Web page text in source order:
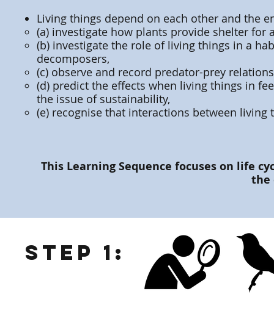
Living things depend on each other and the
(a) investigate how plants provide shelter for
(b) investigate the role of living things in a
decomposers,
(c) observe and record predator-prey
(d) predict the effects when living things in
the issue of sustainability,
(e) recognise that interactions between
This Learning Sequence focuses on life
the
Step 1: